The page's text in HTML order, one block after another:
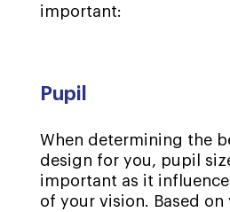
important:
Pupil
When determining the
design for you, pupil
important as it
of your vision. Based on